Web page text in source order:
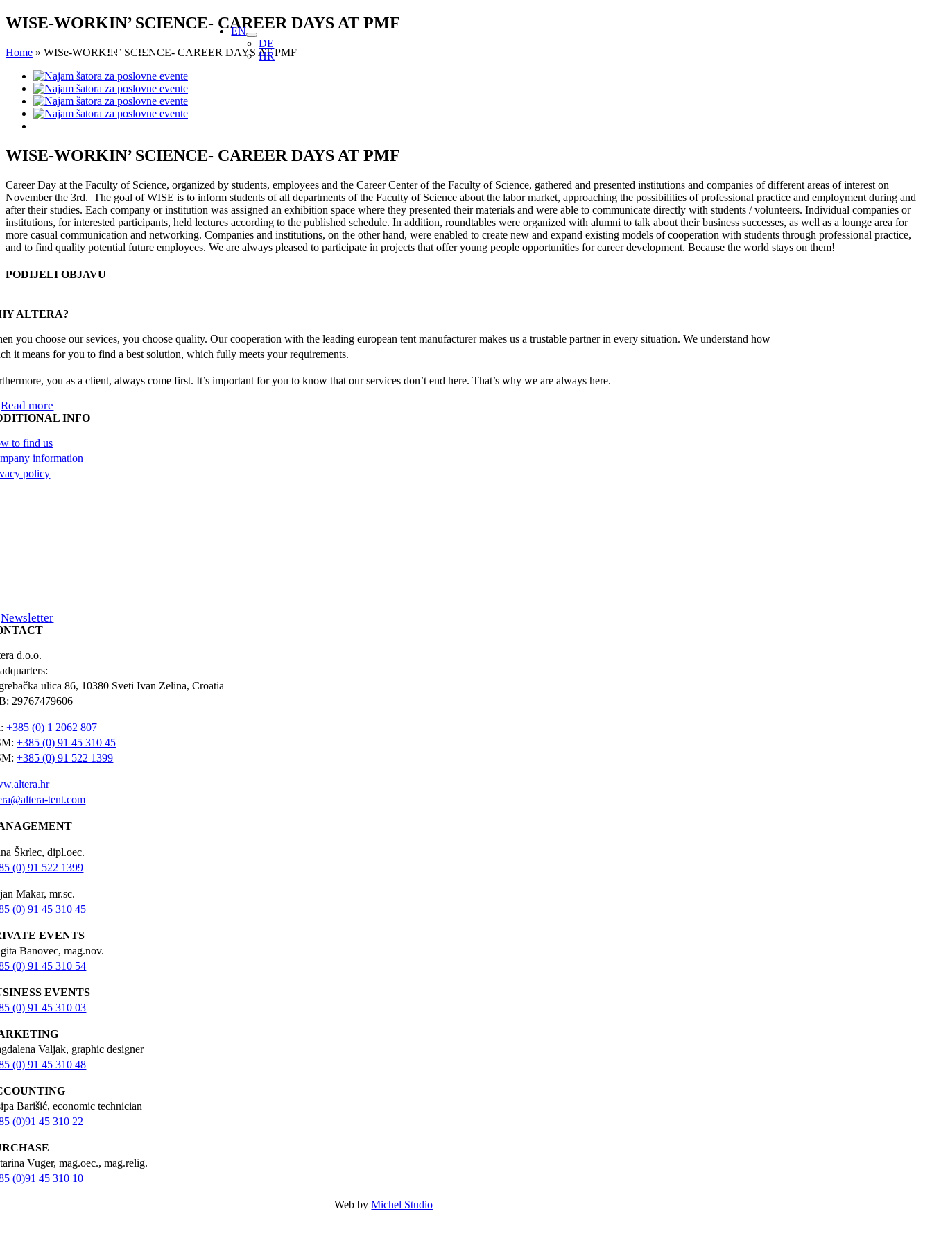
Skip
to
EN
DE
HR
WISE-WORKIN’ SCIENCE- CAREER DAYS AT PMF
Home » WISe-WORKIN’ SCIENCE- CAREER DAYS AT PMF
View
Larger
Image
WISE-WORKIN’ SCIENCE- CAREER DAYS AT PMF
Career Day at the Faculty of Science, organized by students, employees and the Career Center of the Faculty of Science, gathered and presented institutions and companies of different areas of interest on
November the 3rd. The goal of WISE is to inform students of all departments of the Faculty of Science about the labor market, approaching the possibilities of professional practice and employment during and
after their studies. Each company or institution was assigned an exhibition space where they presented their materials and were able to communicate directly with students / volunteers. Individual companies or
institutions, for interested participants, held lectures according to the published schedule. In addition, roundtables were organized with alumni to talk about their business successes, as well as a lounge area for
more casual communication and networking. Companies and institutions, on the other hand, were enabled to create new and expand existing models of cooperation with students through professional practice,
and to find quality potential future employees. We are always pleased to participate in projects that offer young people opportunities for career development. Because the world stays on them!
PODIJELI OBJAVU
ALTERA?
you choose our sevices, you choose quality. Our cooperation with the leading european tent manufacturer makes us a trustable partner in every situation. We understand how
it means for you to find a best solution, which fully meets your requirements.
you as a client, always come first. It’s important for you to know that our services don’t end here. That’s why we are always here.
Read more
INFO
to find us
information
policy
Newsletter
d.o.o.
ulica 86, 10380 Sveti Ivan Zelina, Croatia
29767479606
+385 (0) 1 2062 807
+385 (0) 91 45 310 45
+385 (0) 91 522 1399
tent.com
Škrlec, dipl.oec.
(0) 91 522 1399
Makar, mr.sc.
(0) 91 45 310 45
EVENTS
Banovec, mag.nov.
(0) 91 45 310 54
EVENTS
(0) 91 45 310 03
Valjak, graphic designer
(0) 91 45 310 48
Barišić, economic technician
(0)91 45 310 22
Vuger, mag.oec., mag.relig.
(0)91 45 310 10
Web byMichel Studio